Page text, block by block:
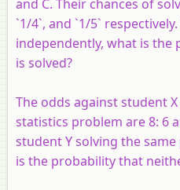
and C. Their chances of
`1/4`, and `1/5`
independently, what is
is solved?
The odds against student
statistics problem are 8: 6
student Y solving the
is the probability that